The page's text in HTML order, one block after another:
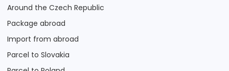
Around the Czech Republic
Package abroad
Import from abroad
Parcel to Slovakia